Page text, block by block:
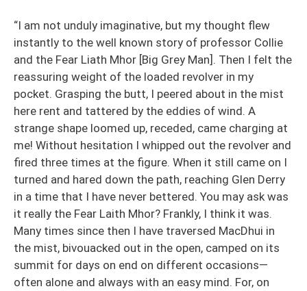
“I am not unduly imaginative, but my thought flew
instantly to the well known story of professor Collie
and the Fear Liath Mhor [Big Grey Man]. Then I felt the
reassuring weight of the loaded revolver in my
pocket. Grasping the butt, I peered about in the mist
here rent and tattered by the eddies of wind. A
strange shape loomed up, receded, came charging at
me! Without hesitation I whipped out the revolver and
fired three times at the figure. When it still came on I
turned and hared down the path, reaching Glen Derry
in a time that I have never bettered. You may ask was
it really the Fear Laith Mhor? Frankly, I think it was.
Many times since then I have traversed MacDhui in
the mist, bivouacked out in the open, camped on its
summit for days on end on different occasions—
often alone and always with an easy mind. For, on